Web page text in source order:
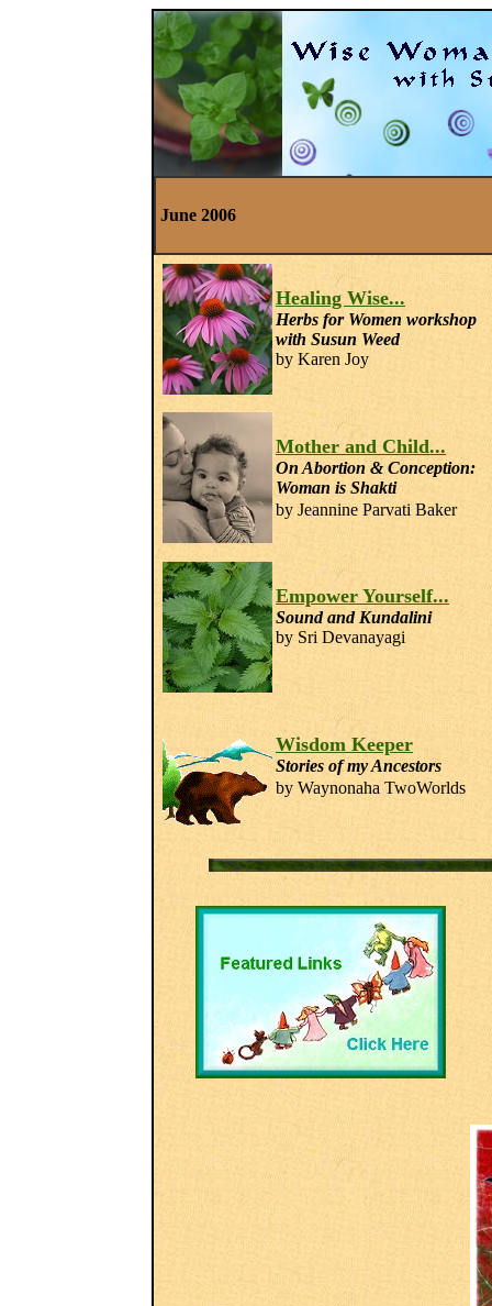
June 2006
Healing Wise...
Herbs for Women workshop
with Susun Weed
by Karen Joy
Mother and Child...
On Abortion & Conception:
Woman is Shakti
by Jeannine Parvati Baker
Empower Yourself...
Sound and Kundalini
by Sri Devanayagi
Wisdom Keeper
Stories of my Ancestors
by Waynonaha TwoWorlds